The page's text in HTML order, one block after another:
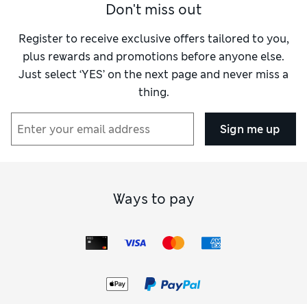
Don't miss out
Register to receive exclusive offers tailored to you,
plus rewards and promotions before anyone else.
Just select ‘YES’ on the next page and never miss a
thing.
Sign me up
Ways to pay